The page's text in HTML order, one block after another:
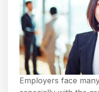
Employers face